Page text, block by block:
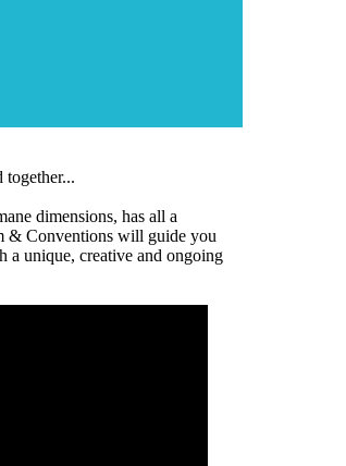
together...
dimensions, has all a
& Conventions will guide you
a unique, creative and ongoing